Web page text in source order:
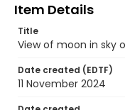
Item Details
Title
View of moon in sky
Date created (EDTF)
11 November 2024